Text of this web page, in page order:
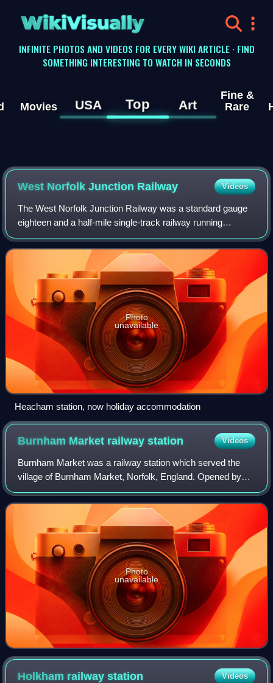
WikiVisually
INFINITE PHOTOS AND VIDEOS FOR EVERY WIKI ARTICLE · FIND
SOMETHING INTERESTING TO WATCH IN SECONDS
Movies USA Top Art
Fine &
Rare
West Norfolk Junction Railway Videos
The West Norfolk Junction Railway was a standard gauge
eighteen and a half-mile single-track railway running
between Wells-next-the-Sea railway station and Heacham
in the English county of Norfolk. It
Photo
unavailable
Heacham station, now holiday accommodation
Burnham Market railwaystation Videos
Burnham Market was a railway station which served the
village of Burnham Market, Norfolk, England. Opened by
the West Norfolk Junction railway in 1866, it closed with the
line in 1952.
Photo
unavailable
Holkham railwaystation Videos